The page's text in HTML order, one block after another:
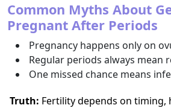
Common Myths About
Pregnant After Periods
Pregnancy happens only on
Regular periods always mean
One missed chance means
Truth: Fertility depends on timing,